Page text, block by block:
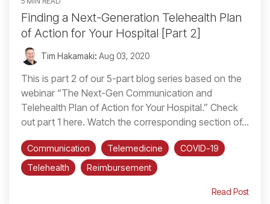
Finding a Next-Generation Telehealth Plan
of Action for Your Hospital [Part 2]
Tim Hakamaki: Aug 03, 2020
This is part 2 of our 5-part blog series based on the
webinar “The Next-Gen Communication and
Telehealth Plan of Action for Your Hospital.” Check
out part 1 here. Watch the corresponding section of...
Communication Telemedicine
COVID-19
Telehealth
Reimbursement
Read Post